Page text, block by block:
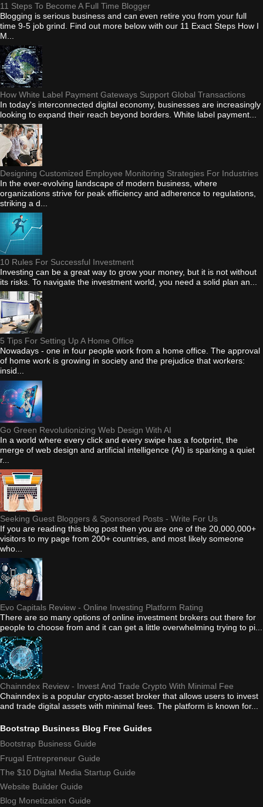
11 Steps To Become A Full Time Blogger
Blogging is serious business and can even retire you from your full
time 9-5 job grind. Find out more below with our 11 Exact Steps How I
M...
How White Label Payment Gateways Support Global Transactions
In today's interconnected digital economy, businesses are increasingly
looking to expand their reach beyond borders. White label payment...
Designing Customized Employee Monitoring Strategies For Industries
In the ever-evolving landscape of modern business, where
organizations strive for peak efficiency and adherence to regulations,
striking a d...
10 Rules For Successful Investment
Investing can be a great way to grow your money, but it is not without
its risks. To navigate the investment world, you need a solid plan an...
5 Tips For Setting Up A Home Office
Nowadays - one in four people work from a home office. The approval
of home work is growing in society and the prejudice that workers:
insid...
Go Green Revolutionizing Web Design With AI
In a world where every click and every swipe has a footprint, the
merge of web design and artificial intelligence (AI) is sparking a quiet
r...
Seeking Guest Bloggers & Sponsored Posts - Write For Us
If you are reading this blog post then you are one of the 20,000,000+
visitors to my page from 200+ countries, and most likely someone
who...
Evo Capitals Review - Online Investing Platform Rating
There are so many options of online investment brokers out there for
people to choose from and it can get a little overwhelming trying to pi...
Chainndex Review - Invest And Trade Crypto With Minimal Fee
Chainndex is a popular crypto-asset broker that allows users to invest
and trade digital assets with minimal fees. The platform is known for...
Bootstrap Business Blog Free Guides
Bootstrap Business Guide
Frugal Entrepreneur Guide
The $10 Digital Media Startup Guide
Website Builder Guide
Blog Monetization Guide